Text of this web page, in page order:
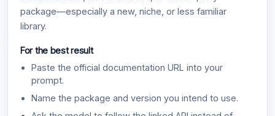
package—especially a new, niche, or less familiar
library.
For the best result
Paste the official documentation URL into your
prompt.
Name the package and version you intend to use.